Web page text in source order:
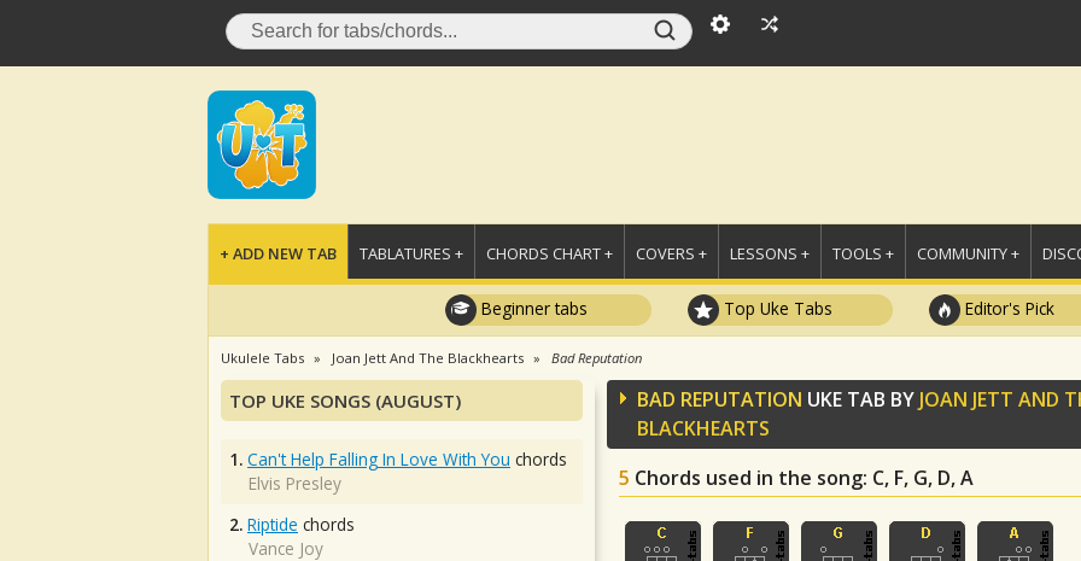
+ ADD NEW TAB TABLATURES + CHORDS CHART + COVERS + LESSONS + TOOLS + COMMUNITY +
Beginner tabs Top Uke Tabs Editor's Pick
Ukulele Tabs Joan Jett And The Blackhearts Bad Reputation
BAD REPUTATION UKE TAB BY JOAN JETT AND
BLACKHEARTS
5 Chords used in the song: C, F, G, D, A
TOP UKE SONGS (AUGUST)
1. Can't Help Falling In Love With You chords
Elvis Presley
2. Riptide chords
Vance Joy